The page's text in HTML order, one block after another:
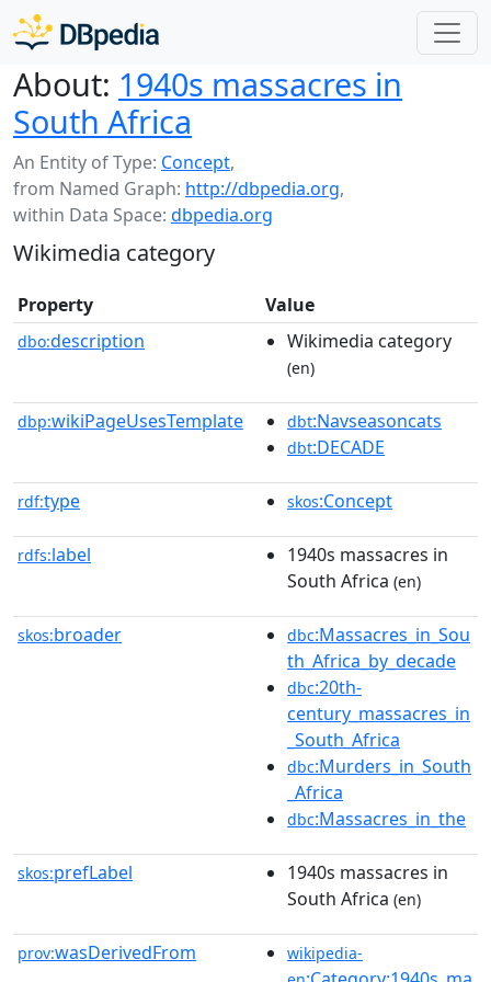
About: 1940s massacres in
South Africa
An Entity of Type: Concept,
from Named Graph: http://dbpedia.org,
within Data Space: dbpedia.org
Wikimedia category
Property Value
dbo:description Wikimedia category
(en)
dbp:wikiPageUsesTemplate dbt:Navseasoncats
dbt:DECADE
rdf:type skos:Concept
rdfs:label
1940s massacres in
South Africa (en)
skos:broader dbc:Massacres_in_Sou
th_Africa_by_decade
dbc:20th-
century_massacres_in
_South_Africa
dbc:Murders_in_South
_Africa
dbc:Massacres_in_the
skos:prefLabel
1940s massacres in
South Africa (en)
prov:wasDerivedFrom
wikipedia-